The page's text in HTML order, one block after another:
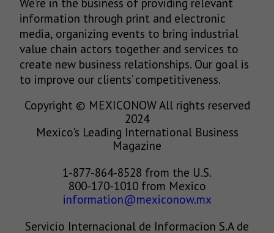
information through print and electronic
media, organizing events to bring industrial
value chain actors together and services to
create new business relationships. Our goal is
to improve our clients’ competitiveness.
Copyright © MEXICONOW All rights reserved
2024
Mexico's Leading International Business
Magazine
1-877-864-8528 from the U.S.
800-170-1010 from Mexico
information@mexiconow.mx
Servicio Internacional de Informacion S.A de